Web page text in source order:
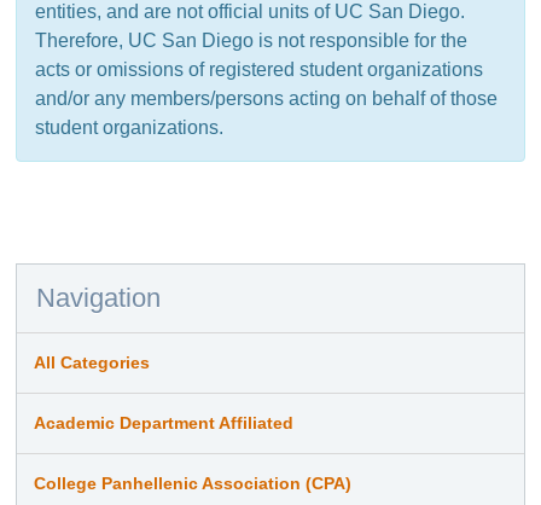
entities, and are not official units of UC San Diego.
Therefore, UC San Diego is not responsible for the
acts or omissions of registered student organizations
and/or any members/persons acting on behalf of those
student organizations.
Navigation
All Categories
Academic Department Affiliated
College Panhellenic Association (CPA)